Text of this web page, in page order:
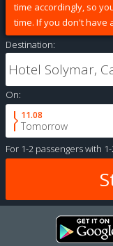
time accordingly, so
time. If you don't have
Destination:
On:
11.08
Tomorrow
For 1-2 passengerswith